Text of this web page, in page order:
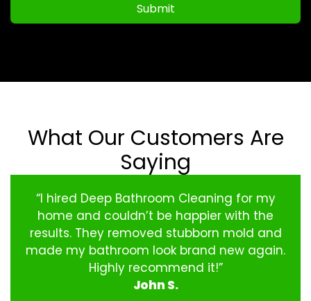
Submit
What Our Customers Are
Saying
“I hired Deep Bathroom Cleaning for my
home and couldn’t be happier with the
results. They removed stubborn mold and
made my bathroom look brand new again.
Highly recommend it!”
John S.